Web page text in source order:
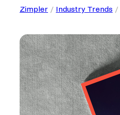
Zimpler Industry Trends